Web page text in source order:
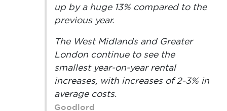
up by a huge 13% compared to the
previous year.
The West Midlands and Greater
London continue to see the
smallest year-on-year rental
increases, with increases of 2-3% in
average costs.
Goodlord